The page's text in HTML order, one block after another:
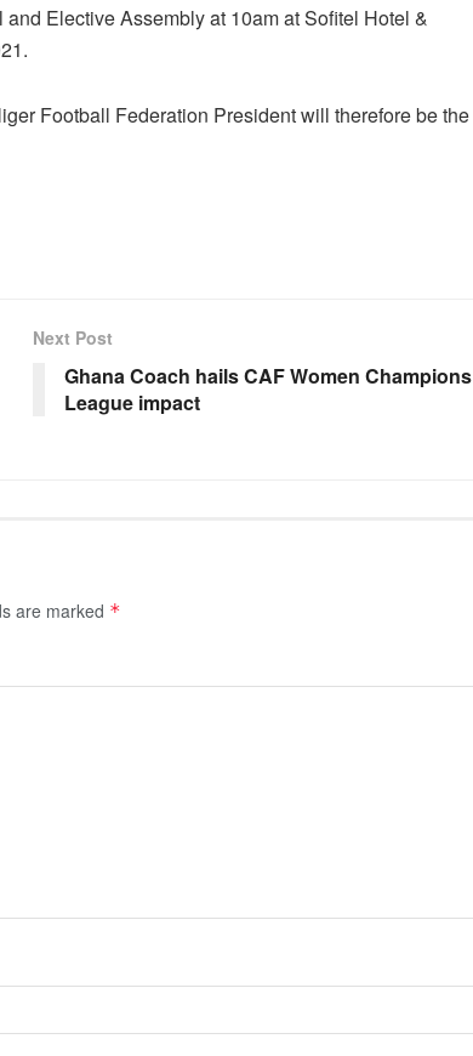
Elective Assembly at 10am at Sofitel Hotel &
Football Federation President will therefore be the
Next Post
Ghana Coach hails CAF Women Champions
League impact
are marked *